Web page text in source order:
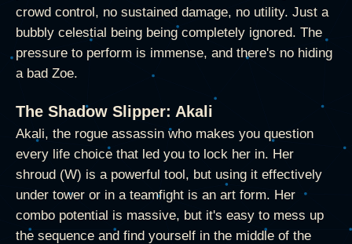
crowd control, no sustained damage, no utility. Just a
bubbly celestial being being completely ignored. The
pressure to perform is immense, and there's no hiding
a bad Zoe.
The Shadow Slipper: Akali
Akali, the rogue assassin who makes you question
every life choice that led you to lock her in. Her
shroud (W) is a powerful tool, but using it effectively
under tower or in a teamfight is an art form. Her
combo potential is massive, but it's easy to mess up
the sequence and find yourself in the middle of the